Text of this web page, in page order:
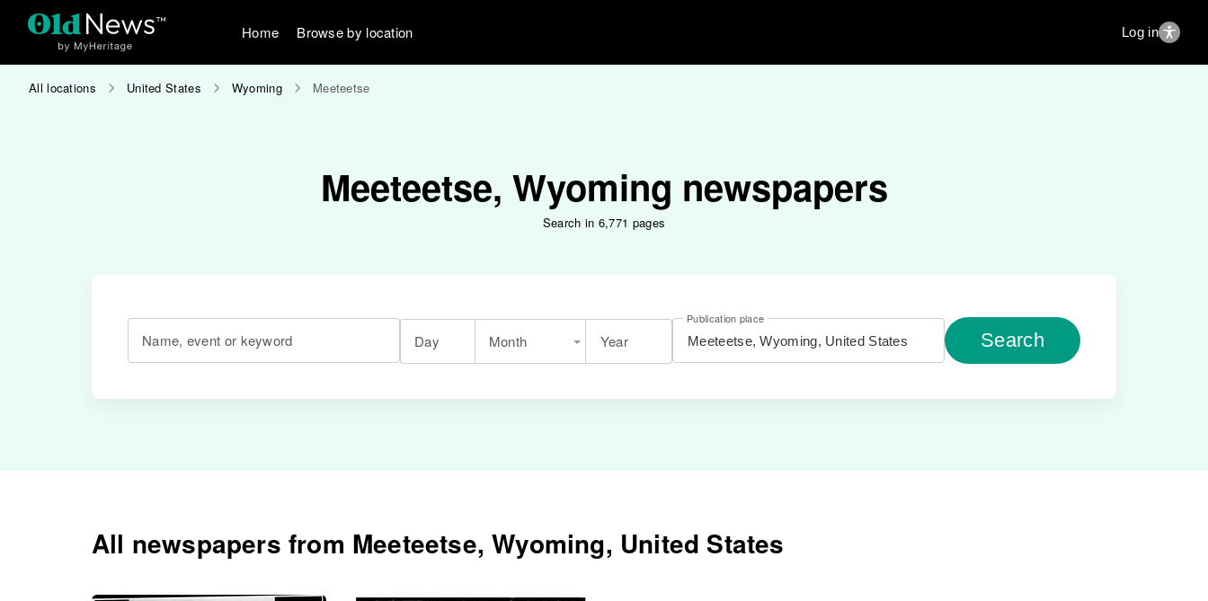
Home Browse by location Log in
All locations United States Wyoming Meeteetse
Meeteetse, Wyoming newspapers
Search in 6,771 pages
Name, event or keyword Day Month Year
Publication place
Search
All newspapers from Meeteetse, Wyoming, United States